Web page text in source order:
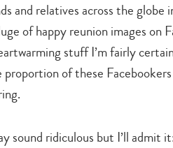
and relatives across the
of happy reunion images on
stuff I’m fairly
proportion of these
sound ridiculous but I’ll admit